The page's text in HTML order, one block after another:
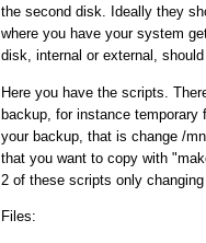
the second disk. Ideally they
where you have your system
disk, internal or external,
Here you have the scripts.
backup, for instance temporary
your backup, that is change /
that you want to copy with
2 of these scripts only
Files: